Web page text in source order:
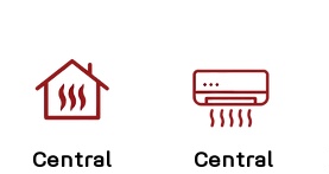
Central Central